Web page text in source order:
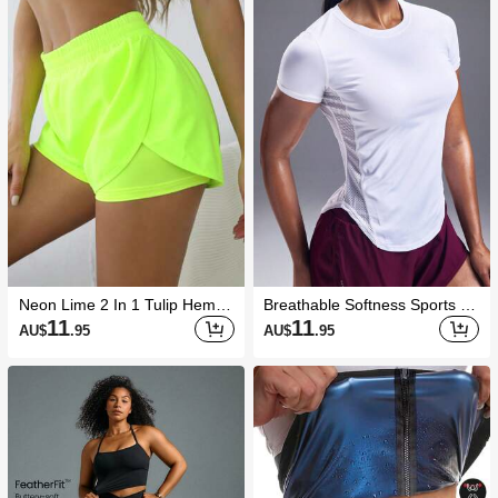
Neon Lime 2 In 1 Tulip Hem At
hletic ShortsWomen Sweat Sh
ort, Gym Short, Biker Short
AU$11.95
Breathable Softness Sports Te
e Compression Shirt Gym Wo
men Shirts
AU$11.95